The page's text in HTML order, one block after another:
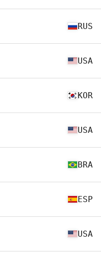
RUS
USA
KOR
USA
BRA
ESP
USA